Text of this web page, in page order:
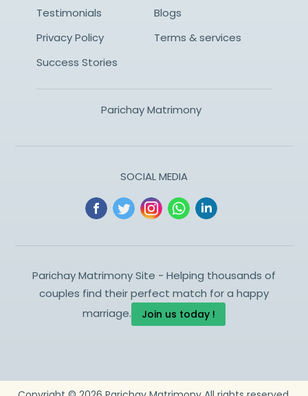
Testimonials
Blogs
Privacy Policy
Terms & services
Success Stories
Parichay Matrimony
SOCIAL MEDIA
Parichay Matrimony Site - Helping thousands of
couples find their perfect match for a happy
marriage.
Join us today !